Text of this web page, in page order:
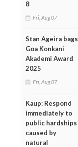
8
Fri, Aug 07
Stan Ageira bags
Goa Konkani
Akademi Award
2025
Fri, Aug 07
Kaup: Respond
immediately to
public hardships
caused by
natural